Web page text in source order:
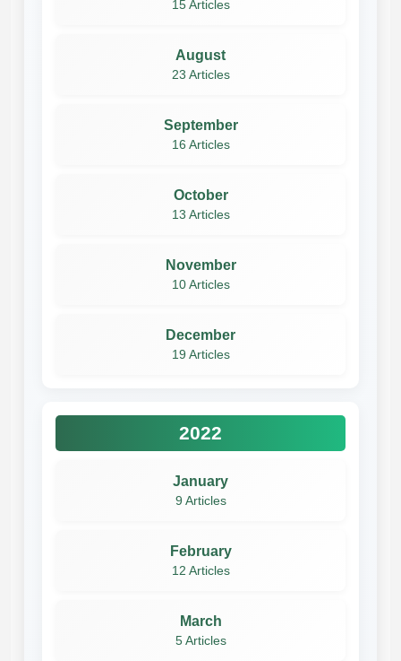
15 Articles
August
23 Articles
September
16 Articles
October
13 Articles
November
10 Articles
December
19 Articles
2022
January
9 Articles
February
12 Articles
March
5 Articles